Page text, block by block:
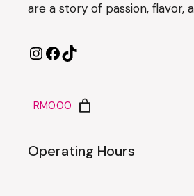
are a story of passion, flavor,
RM0.00
Operating Hours